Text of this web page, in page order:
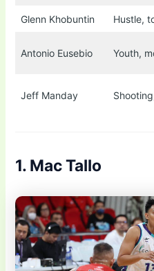
Glenn Khobuntin Hustle,
Antonio Eusebio Youth,
Jeff Manday
1. Mac Tallo